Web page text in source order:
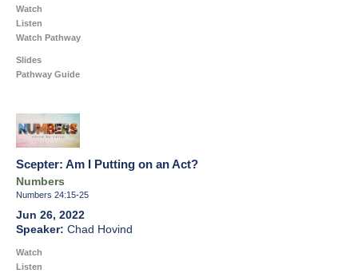
Watch
Listen
Watch Pathway
Slides
Pathway Guide
Scepter: Am I Putting on an Act?
Numbers
Numbers 24:15-25
Jun 26, 2022
Chad Hovind
Watch
Listen